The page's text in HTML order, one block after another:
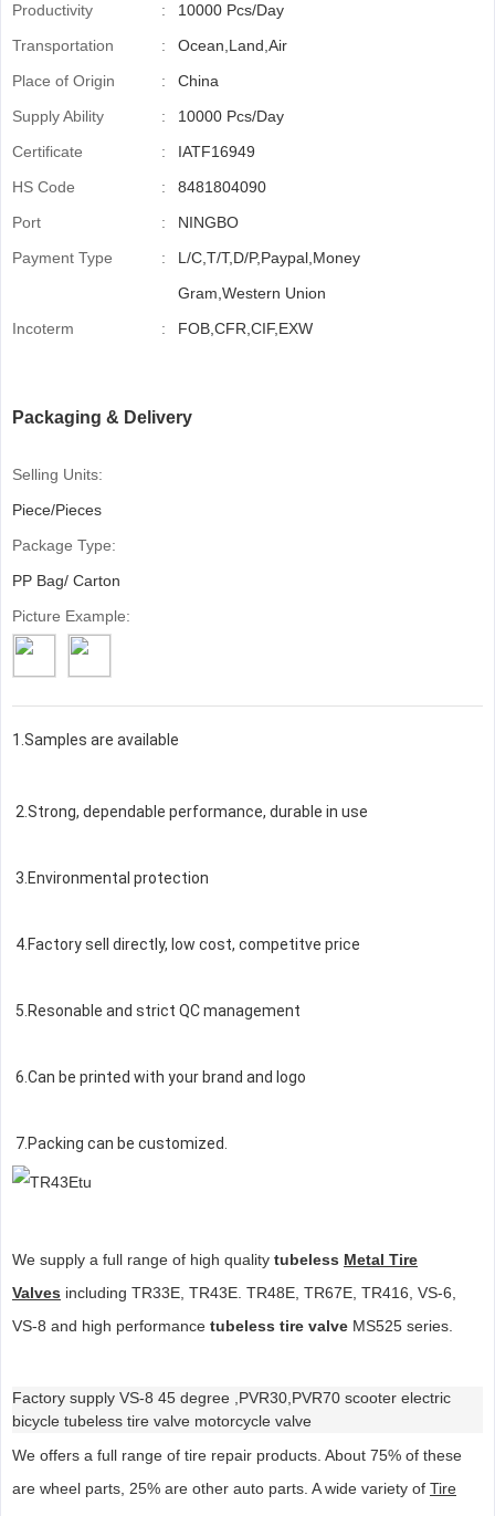
Productivity
:
10000 Pcs/Day
Transportation
:
Ocean,Land,Air
Place of Origin
:
China
Supply Ability
:
10000 Pcs/Day
Certificate
:
IATF16949
HS Code
:
8481804090
Port
:
NINGBO
Payment Type
:
L/C,T/T,D/P,Paypal,Money
Gram,Western Union
Incoterm
: FOB,CFR,CIF,EXW
Packaging & Delivery
Selling Units:
Piece/Pieces
Package Type:
PP Bag/ Carton
Picture Example:
1.Samples are available
2.Strong, dependable performance, durable in use
3.Environmental protection
4.Factory sell directly, low cost, competitve price
5.Resonable and strict QC management
6.Can be printed with your brand and logo
7.Packing can be customized.
We supply a full range of high quality tubeless Metal Tire
Valves including TR33E, TR43E. TR48E, TR67E, TR416, VS-6,
VS-8 and high performance tubeless tire valve MS525 series.
Factory supply VS-8 45 degree ,PVR30,PVR70 scooter electric
bicycle tubeless tire valve motorcycle valve
We offers a full range of tire repair products. About 75% of these
are wheel parts, 25% are other auto parts. A wide variety of Tire